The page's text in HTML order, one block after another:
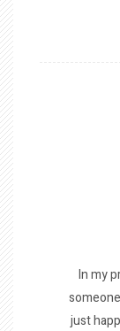
In my
just